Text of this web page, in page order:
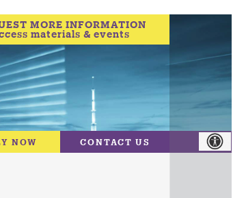
MORE INFORMATION
materials & events
NOW CONTACT US